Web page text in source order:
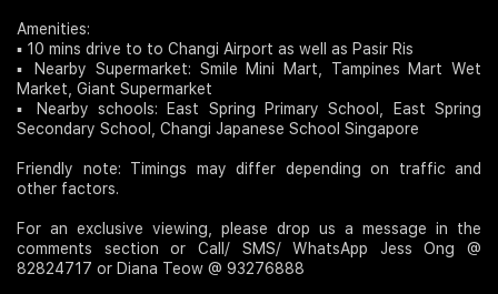
Amenities:
▪️ 10 mins drive to to Changi Airport as well as Pasir Ris
▪️ Nearby Supermarket: Smile Mini Mart, Tampines Mart Wet
Market, Giant Supermarket
▪️ Nearby schools: East Spring Primary School, East Spring
Secondary School, Changi Japanese School Singapore
Friendly note: Timings may differ depending on traffic and
other factors.
For an exclusive viewing, please drop us a message in the
comments section or Call/ SMS/ WhatsApp Jess Ong @
82824717 or Diana Teow @ 93276888